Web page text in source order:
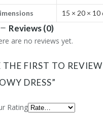
15 × 20 × 10
Reviews (0)
are no reviews yet.
THE FIRST TO
DRESS”
Rating